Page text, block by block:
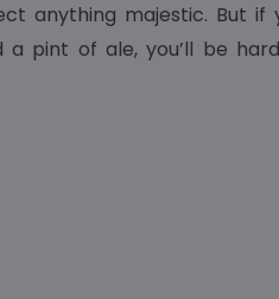
anything majestic. But if
a pint of ale, you’ll be